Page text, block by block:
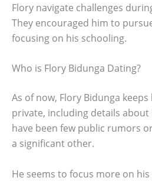
Flory navigate challenges
They encouraged him to
focusing on his schooling.
Who is Flory Bidunga Dating?
As of now, Flory Bidunga
private, including details about
have been few public rumors
a significant other.
He seems to focus more on